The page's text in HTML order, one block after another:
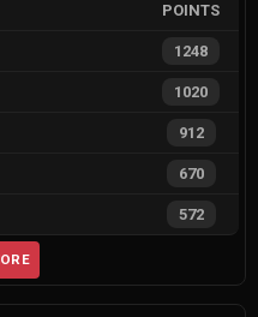
POINTS
1248
1020
912
670
572